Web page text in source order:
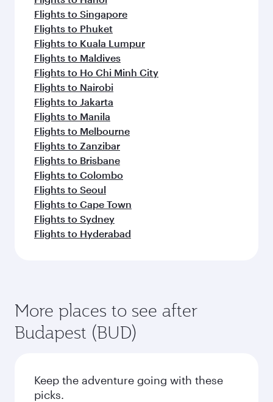
Flights to Singapore
Flights to Phuket
Flights to Kuala Lumpur
Flights to Maldives
Flights to Ho Chi Minh City
Flights to Nairobi
Flights to Jakarta
Flights to Manila
Flights to Melbourne
Flights to Zanzibar
Flights to Brisbane
Flights to Colombo
Flights to Seoul
Flights to Cape Town
Flights to Sydney
Flights to Hyderabad
More places to see after
Budapest (BUD)
Keep the adventure going with these
picks.